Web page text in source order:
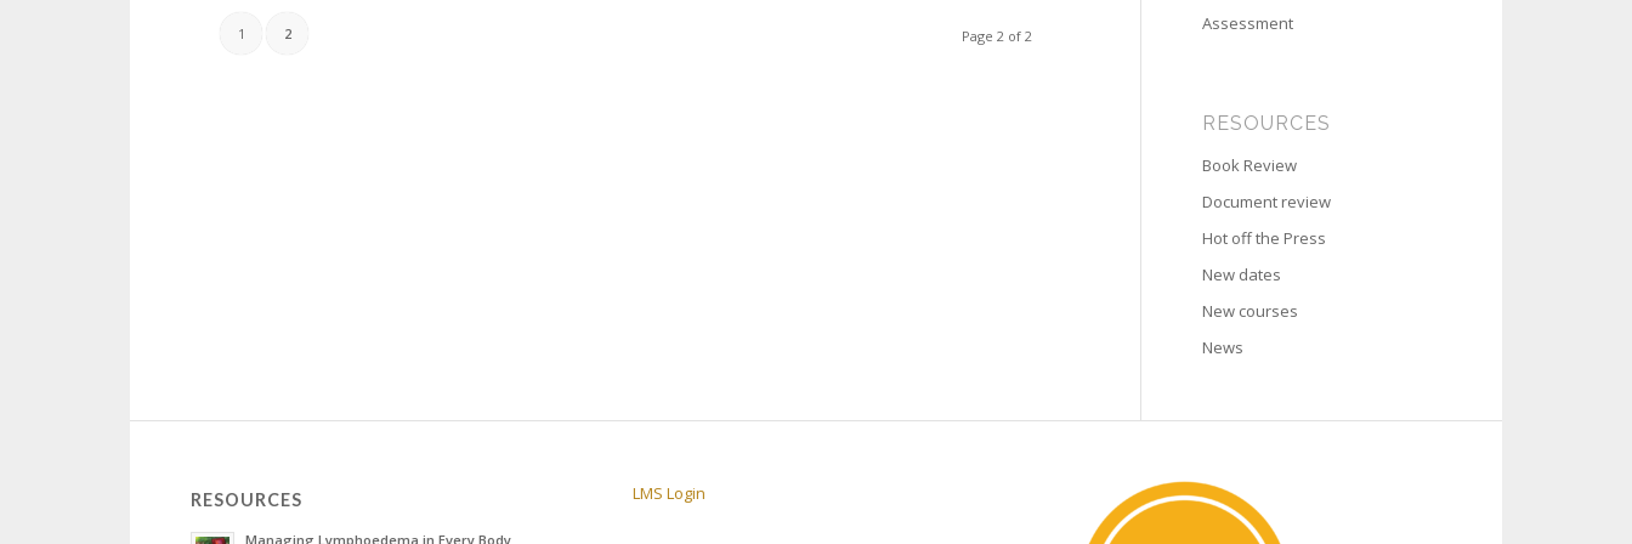
Page 2 of 2
1 2 Assessment
RESOURCES
Book Review
Document review
Hot off the Press
New dates
New courses
News
RESOURCES
Managing Lymphoedema in Every Body
LMS Login